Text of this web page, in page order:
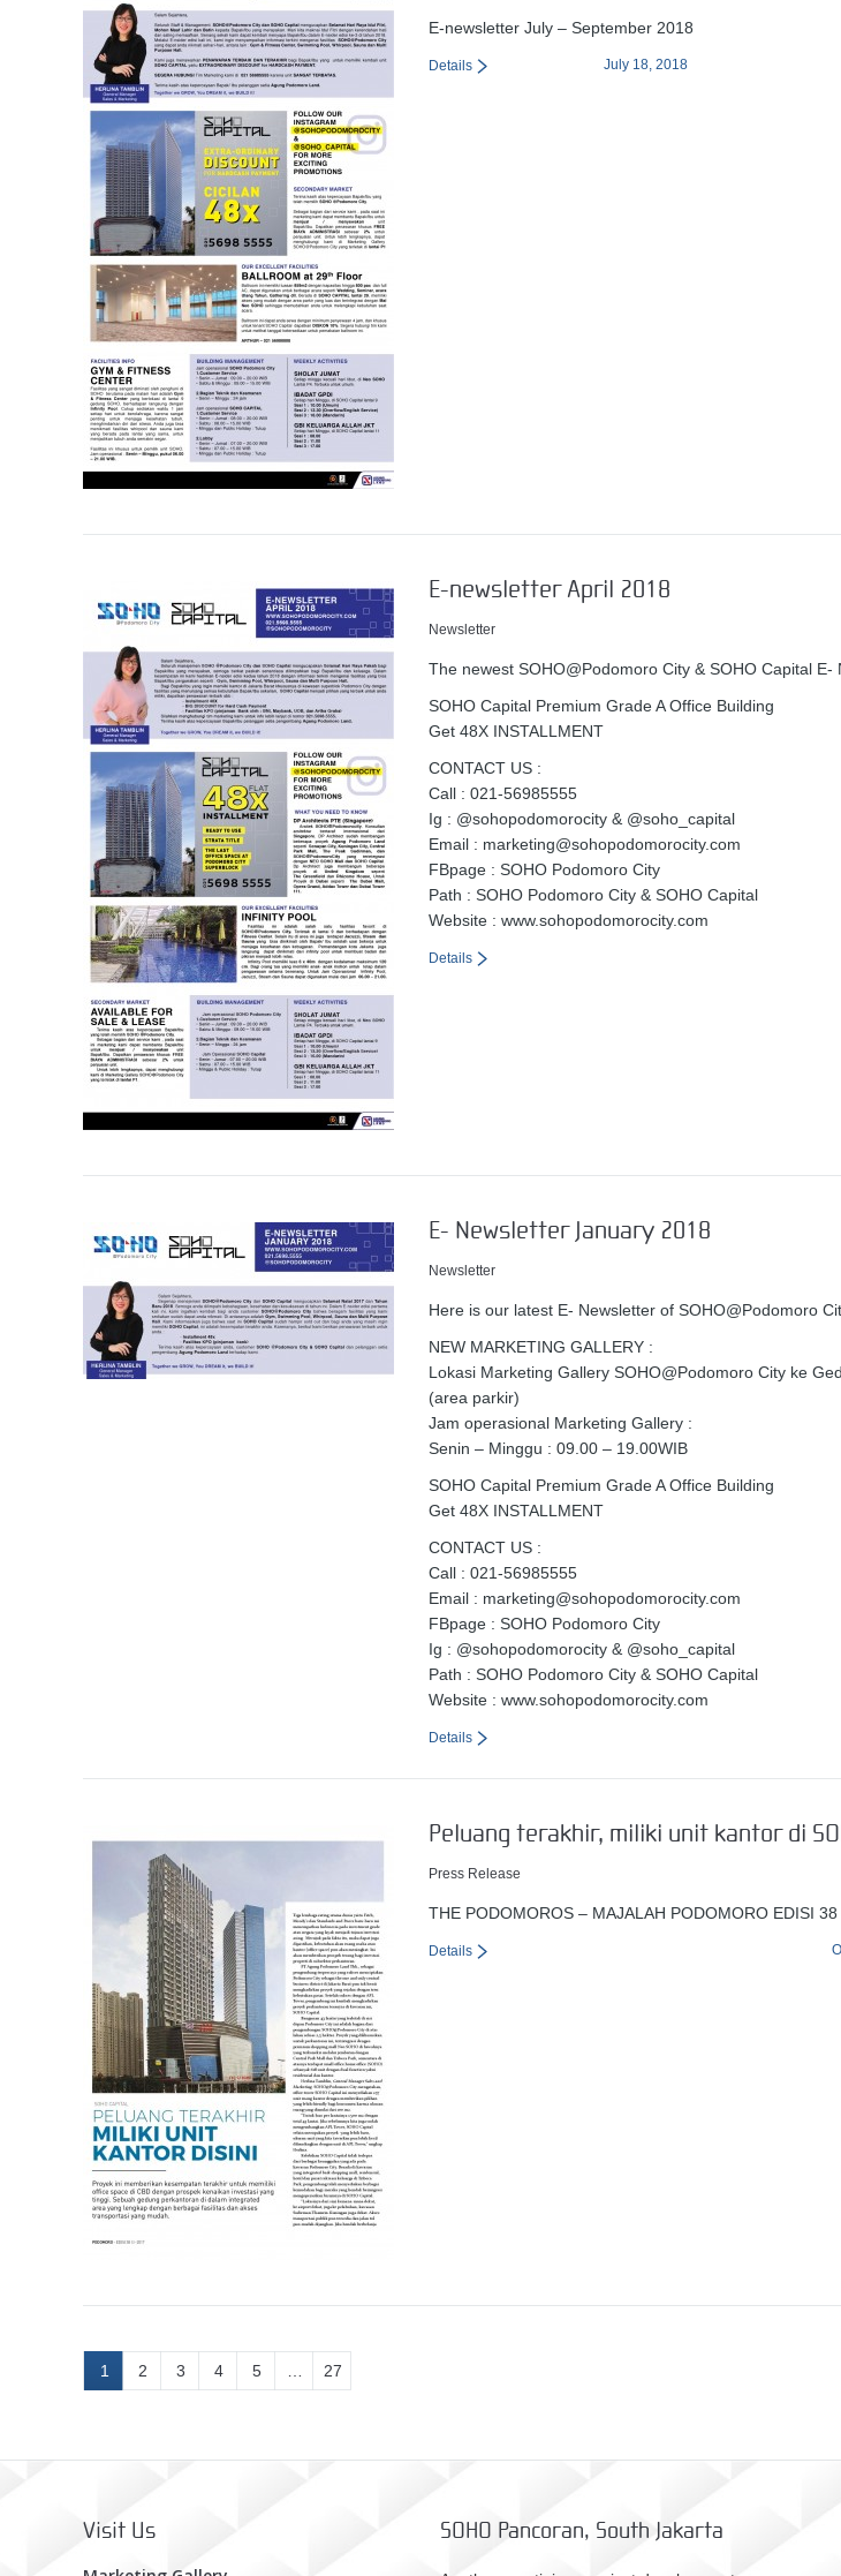
E-newsletter July – September 2018
July 18, 2018
Details
E-newsletter April 2018
Newsletter
The newest SOHO@Podomoro City & SOHO Capital E-
SOHO Capital Premium Grade A Office Building
Get 48X INSTALLMENT
CONTACT US :
Call : 021-56985555
Ig : @sohopodomorocity & @soho_capital
Email : marketing@sohopodomorocity.com
FBpage : SOHO Podomoro City
Path : SOHO Podomoro City & SOHO Capital
Website : www.sohopodomorocity.com
Details
E- Newsletter January 2018
Newsletter
Here is our latest E- Newsletter of SOHO@Podomoro
NEW MARKETING GALLERY :
Lokasi Marketing Gallery SOHO@Podomoro City ke
(area parkir)
Jam operasional Marketing Gallery :
Senin – Minggu : 09.00 – 19.00WIB
SOHO Capital Premium Grade A Office Building
Get 48X INSTALLMENT
CONTACT US :
Call : 021-56985555
Email : marketing@sohopodomorocity.com
FBpage : SOHO Podomoro City
Ig : @sohopodomorocity & @soho_capital
Path : SOHO Podomoro City & SOHO Capital
Website : www.sohopodomorocity.com
Details
Peluang terakhir, miliki unit kantor di
Press Release
THE PODOMOROS – MAJALAH PODOMORO EDISI 38
Details
1 2 3 4 5 27
Visit Us SOHO Pancoran, South Jakarta